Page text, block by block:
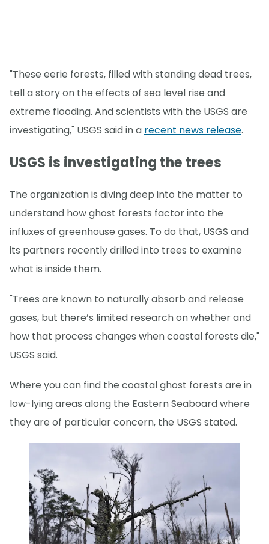
"These eerie forests, filled with standing dead trees,
tell a story on the effects of sea level rise and
extreme flooding. And scientists with the USGS are
investigating," USGS said in a recent news release.
USGS is investigating the trees
The organization is diving deep into the matter to
understand how ghost forests factor into the
influxes of greenhouse gases. To do that, USGS and
its partners recently drilled into trees to examine
what is inside them.
"Trees are known to naturally absorb and release
gases, but there’s limited research on whether and
how that process changes when coastal forests die,"
USGS said.
Where you can find the coastal ghost forests are in
low-lying areas along the Eastern Seaboard where
they are of particular concern, the USGS stated.